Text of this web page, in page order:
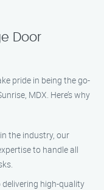
Door
pride in being the go-
MDX. Here’s why
the industry, our
to handle all
high-quality